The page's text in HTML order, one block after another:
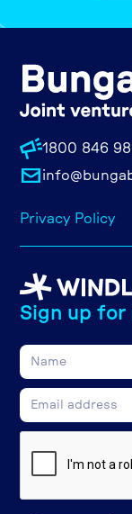
1800 846
Privacy Policy
Sign up